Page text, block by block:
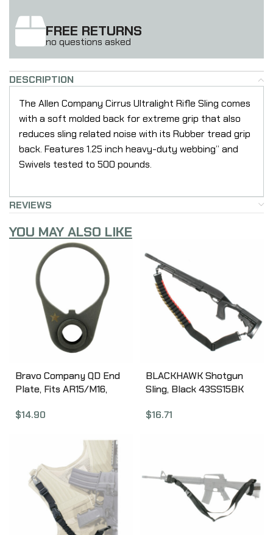
FREE RETURNS
no questions asked
DESCRIPTION
The Allen Company Cirrus Ultralight Rifle Sling comes
with a soft molded back for extreme grip that also
reduces sling related noise with its Rubber tread grip
back. Features 1.25 inch heavy-duty webbing” and
Swivels tested to 500 pounds.
REVIEWS
YOU MAY ALSO LIKE
Bravo Company QD End
Plate, Fits AR15/M16,
QD
$14.90
BLACKHAWK Shotgun
Sling, Black 43SS15BK
$16.71